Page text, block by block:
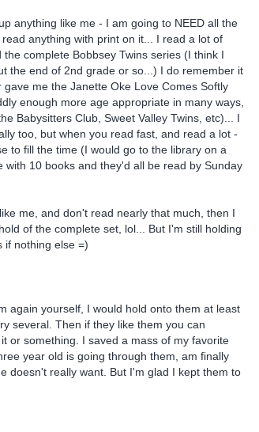
anything like me - I am going to NEED all the
anything with print on it... I read a lot of
complete Bobbsey Twins series (I think I
the end of 2nd grade or so...) I do remember it
me the Janette Oke Love Comes Softly
enough more age appropriate in many ways,
Babysitters Club, Sweet Valley Twins, etc)... I
too, but when you read fast, and read a lot -
to fill the time (I would go to the library on a
10 books and they'd all be read by Sunday
me, and don't read nearly that much, then I
of the complete set, lol... But I'm still holding
if nothing else =)
again yourself, I would hold onto them at least
several. Then if they like them you can
or something. I saved a mass of my favorite
year old is going through them, am finally
doesn't really want. But I'm glad I kept them to